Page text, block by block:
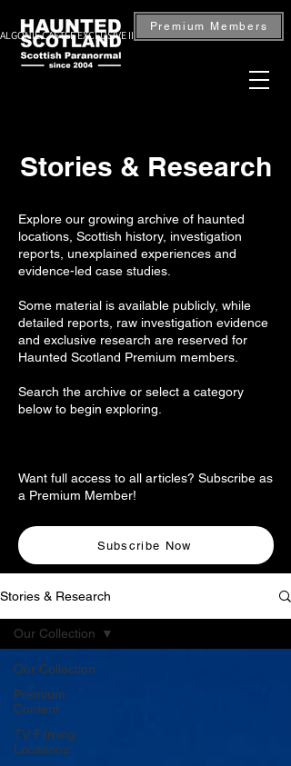
CASTLE EXCLUSIVE INVESTIGATION — BOOK NOW
Premium Members
Stories & Research
Explore our growing archive of haunted
locations, Scottish history, investigation
reports, unexplained experiences and
evidence-led case studies.
Some material is available publicly, while
detailed reports, raw investigation evidence
and exclusive research are reserved for
Haunted Scotland Premium members.
Search the archive or select a category
below to begin exploring.
Want full access to all articles? Subscribe as
a Premium Member!
Subscribe Now
Stories & Research
Our Collection
Premium
Content
TV Filming
Locations
Our Collection